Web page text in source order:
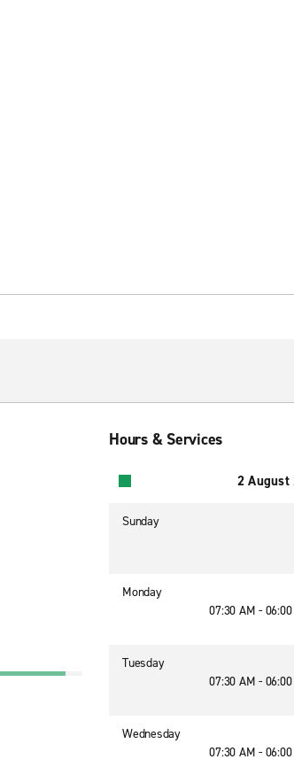
Hours & Services
2 August
Sunday
Monday
07:30 AM -
Tuesday
07:30 AM -
Wednesday
07:30 AM -